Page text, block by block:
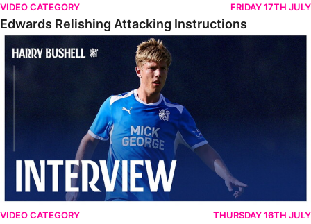
VIDEO CATEGORY FRIDAY 17TH JULY
Edwards Relishing Attacking Instructions
Bushell Enjoying Week In Spain With First Team Squad
VIDEO CATEGORY THURSDAY 16TH JULY